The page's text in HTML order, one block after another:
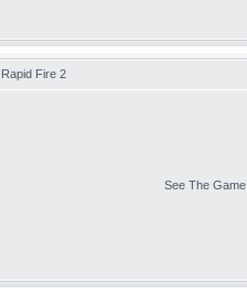
Rapid Fire 2
See The Game